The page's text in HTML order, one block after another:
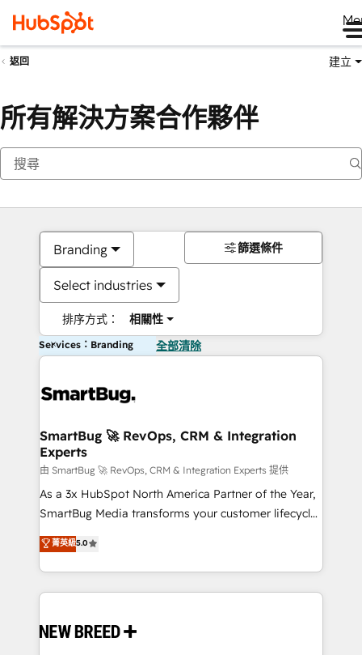
返回 建立
所有解決方案合作夥伴
Branding
Select industries
排序方式： 相關性
篩選條件
Services：Branding 全部清除
SmartBug 🚀 RevOps, CRM & Integration
Experts
由 SmartBug 🚀 RevOps, CRM & Integration Experts 提供
As a 3x HubSpot North America Partner of the Year,
SmartBug Media transforms your customer lifecycle
into a revenue engine. Our unified ecosystem
includes specialized divisions Globalia (AI &
Software) and Point Success Media (Paid Media),
making this the official home for all three brands. 🔄
and system integrations powered by Globalia’s
菁英級5.0